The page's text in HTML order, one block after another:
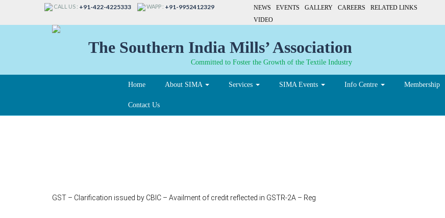
CALL US : +91-422-4225333 WAPP : +91-9952412329 NEWS EVENTS GALLERY CAREERS
RELATED LINKS
VIDEO
The Southern India Mills’ Association
Committed to Foster the Growth of the Textile Industry
Home About SIMA Services SIMA Events Info Centre Membership
Contact Us
GST – Clarification issued by CBIC – Availment of credit reflected in GSTR-2A – Reg